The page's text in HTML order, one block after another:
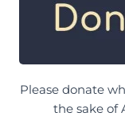
Please donate
the sake of